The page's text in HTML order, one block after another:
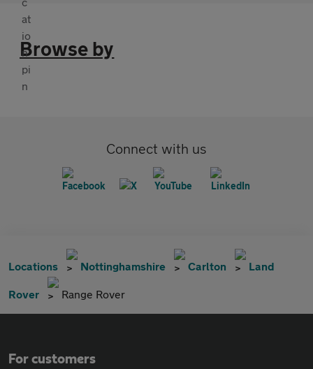
Browse by
Connect with us
Locations Nottinghamshire Carlton Land
Rover Range Rover
For customers